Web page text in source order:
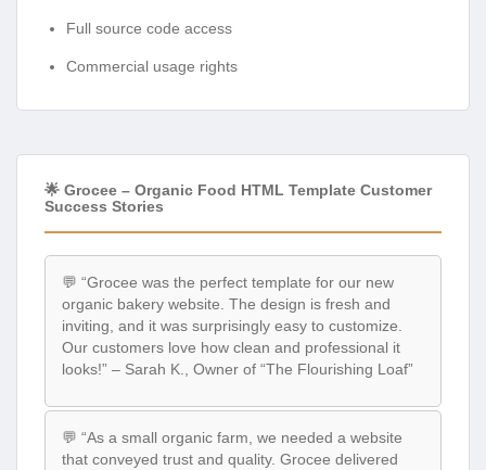
Full source code access
Commercial usage rights
🌟 Grocee – Organic Food HTML Template Customer
Success Stories
💬 “Grocee was the perfect template for our new
organic bakery website. The design is fresh and
inviting, and it was surprisingly easy to customize.
Our customers love how clean and professional it
looks!” – Sarah K., Owner of “The Flourishing Loaf”
💬 “As a small organic farm, we needed a website
that conveyed trust and quality. Grocee delivered